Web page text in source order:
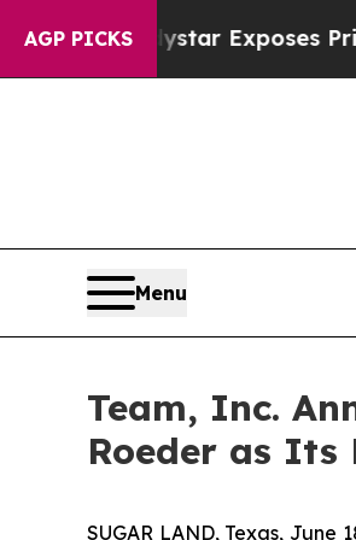
AGP PICKS
Indystar Exposes Prison
Menu
Team, Inc.
Roeder as Its
SUGAR LAND, Texas, June